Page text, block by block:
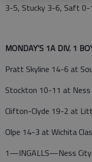
3-5, Stucky 3-6, Saft 0-
MONDAY'S 1A DIV. 1
Pratt Skyline 14-6 at
Stockton 10-11 at
Clifton-Clyde 19-2 at
Olpe 14-3 at Wichita
1—INGALLS—Ness City